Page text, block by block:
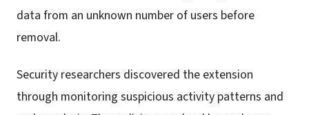
data from an unknown number of users before
removal.
Security researchers discovered the extension
through monitoring suspicious activity patterns and